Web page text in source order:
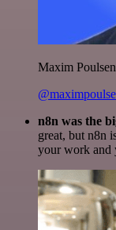
Maxim Poulsen
n8n was the
great, but n8n
your work and